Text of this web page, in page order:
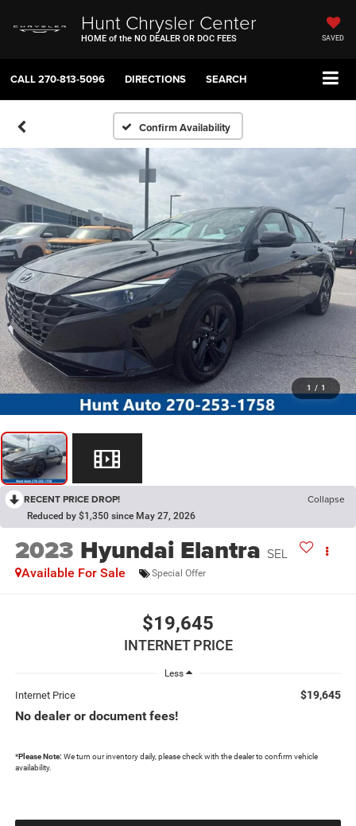
Hunt Chrysler Center
HOME of the NO DEALER OR DOC FEES SAVED
CALL270-813-5096 DIRECTIONS SEARCH
Confirm Availability
1 / 1
RECENT PRICE DROP! Collapse
Reduced by $1,350 since May 27, 2026
2023 Hyundai Elantra SEL
Available For Sale Special Offer
$19,645
INTERNET PRICE
Less
Internet Price $19,645
No dealer or document fees!
*Please Note: We turn our inventory daily, please check with the dealer to confirm vehicle
availability.